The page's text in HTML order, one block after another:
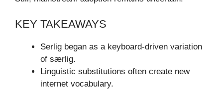
KEY TAKEAWAYS
Serlig began as a keyboard-driven variation
of særlig.
Linguistic substitutions often create new
internet vocabulary.